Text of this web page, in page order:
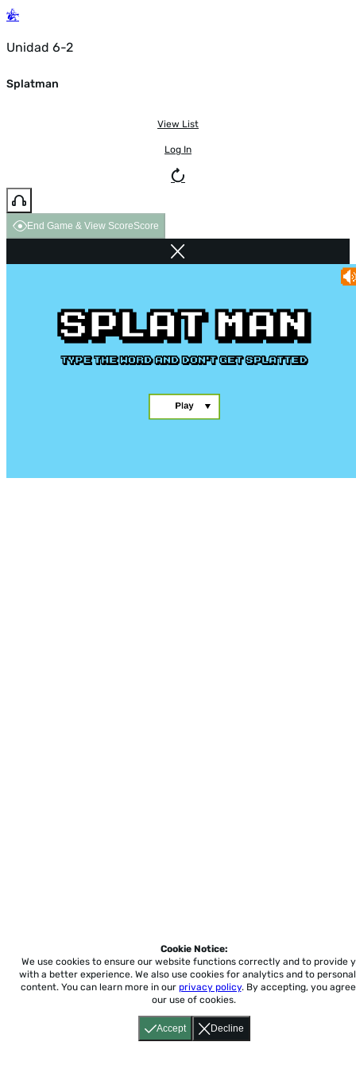
Unidad 6-2
Splatman
View List
Log In
End Game & View ScoreScore
Accept Decline
Cookie Notice:
We use cookies to ensure our website functions correctly and to provide
with a better experience. We also use cookies for analytics and to
content. You can learn more in our privacy policy. By accepting, you
our use of cookies.